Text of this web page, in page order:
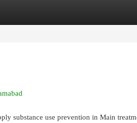
substance use prevention in Main